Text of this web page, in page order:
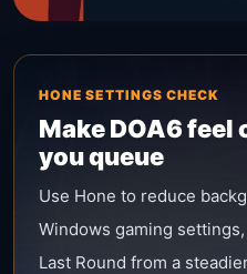
HONE SETTINGS CHECK
Make DOA6 feel
you queue
Use Hone to reduce
Windows gaming
Last Round from a